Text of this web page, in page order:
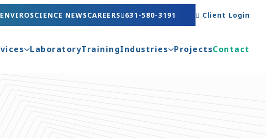
ENVIROSCIENCE NEWSCAREERS 631-580-3191 Client Login
LaboratoryTrainingIndustries ProjectsContact